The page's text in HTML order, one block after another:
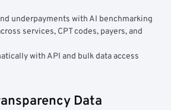
underpayments with AI benchmarking
services, CPT codes, payers, and
with API and bulk data access
Data